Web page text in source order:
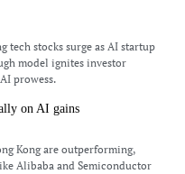
tech stocks surge as AI startup
model ignites investor
prowess.
on AI gains
Kong are outperforming,
Alibaba and Semiconductor